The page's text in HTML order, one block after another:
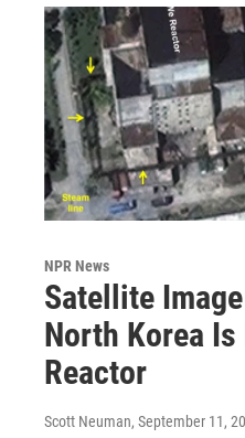
NPR News
Satellite
North Korea
Reactor
Scott Neuman, September 11,